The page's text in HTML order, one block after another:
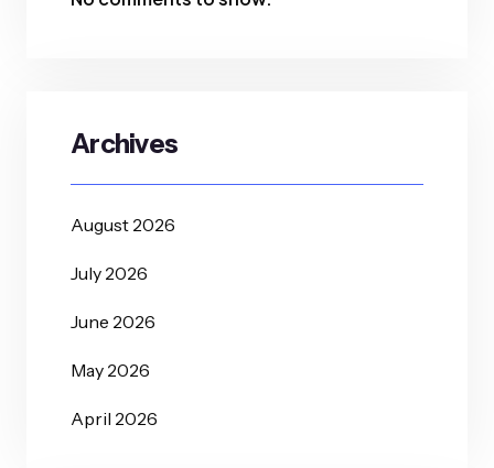
Archives
August 2026
July 2026
June 2026
May 2026
April 2026